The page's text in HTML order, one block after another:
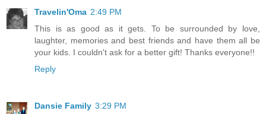
Travelin'Oma 2:49 PM
This is as good as it gets. To be surrounded by love,
laughter, memories and best friends and have them all be
your kids. I couldn't ask for a better gift! Thanks everyone!!
Reply
Dansie Family 3:29 PM